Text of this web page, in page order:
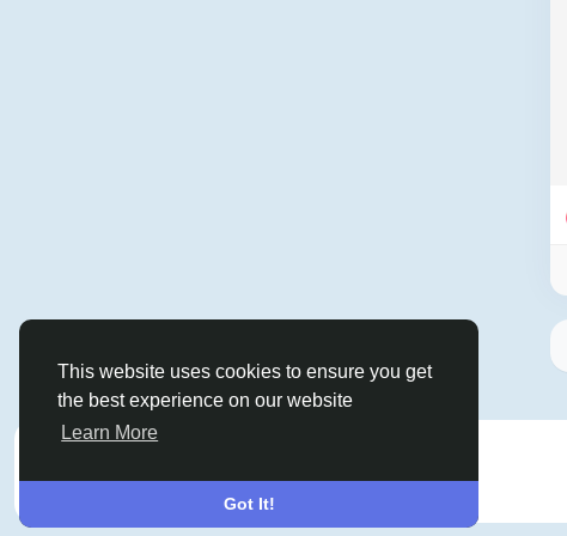
This website uses cookies to ensure you get
the best experience on our website
Learn More
Got It!